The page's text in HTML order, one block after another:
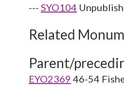
--- SYO104
Related
Parent/
EYO2369 46-54